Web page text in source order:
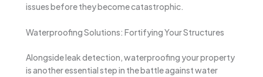
issues before they become catastrophic.
Waterproofing Solutions: Fortifying Your Structures
Alongside leak detection, waterproofing your property
is another essential step in the battle against water